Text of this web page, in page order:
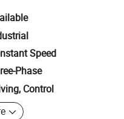
Speed
Phase
Control